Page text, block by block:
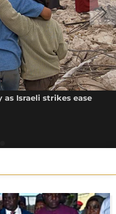
as Israeli strikes ease